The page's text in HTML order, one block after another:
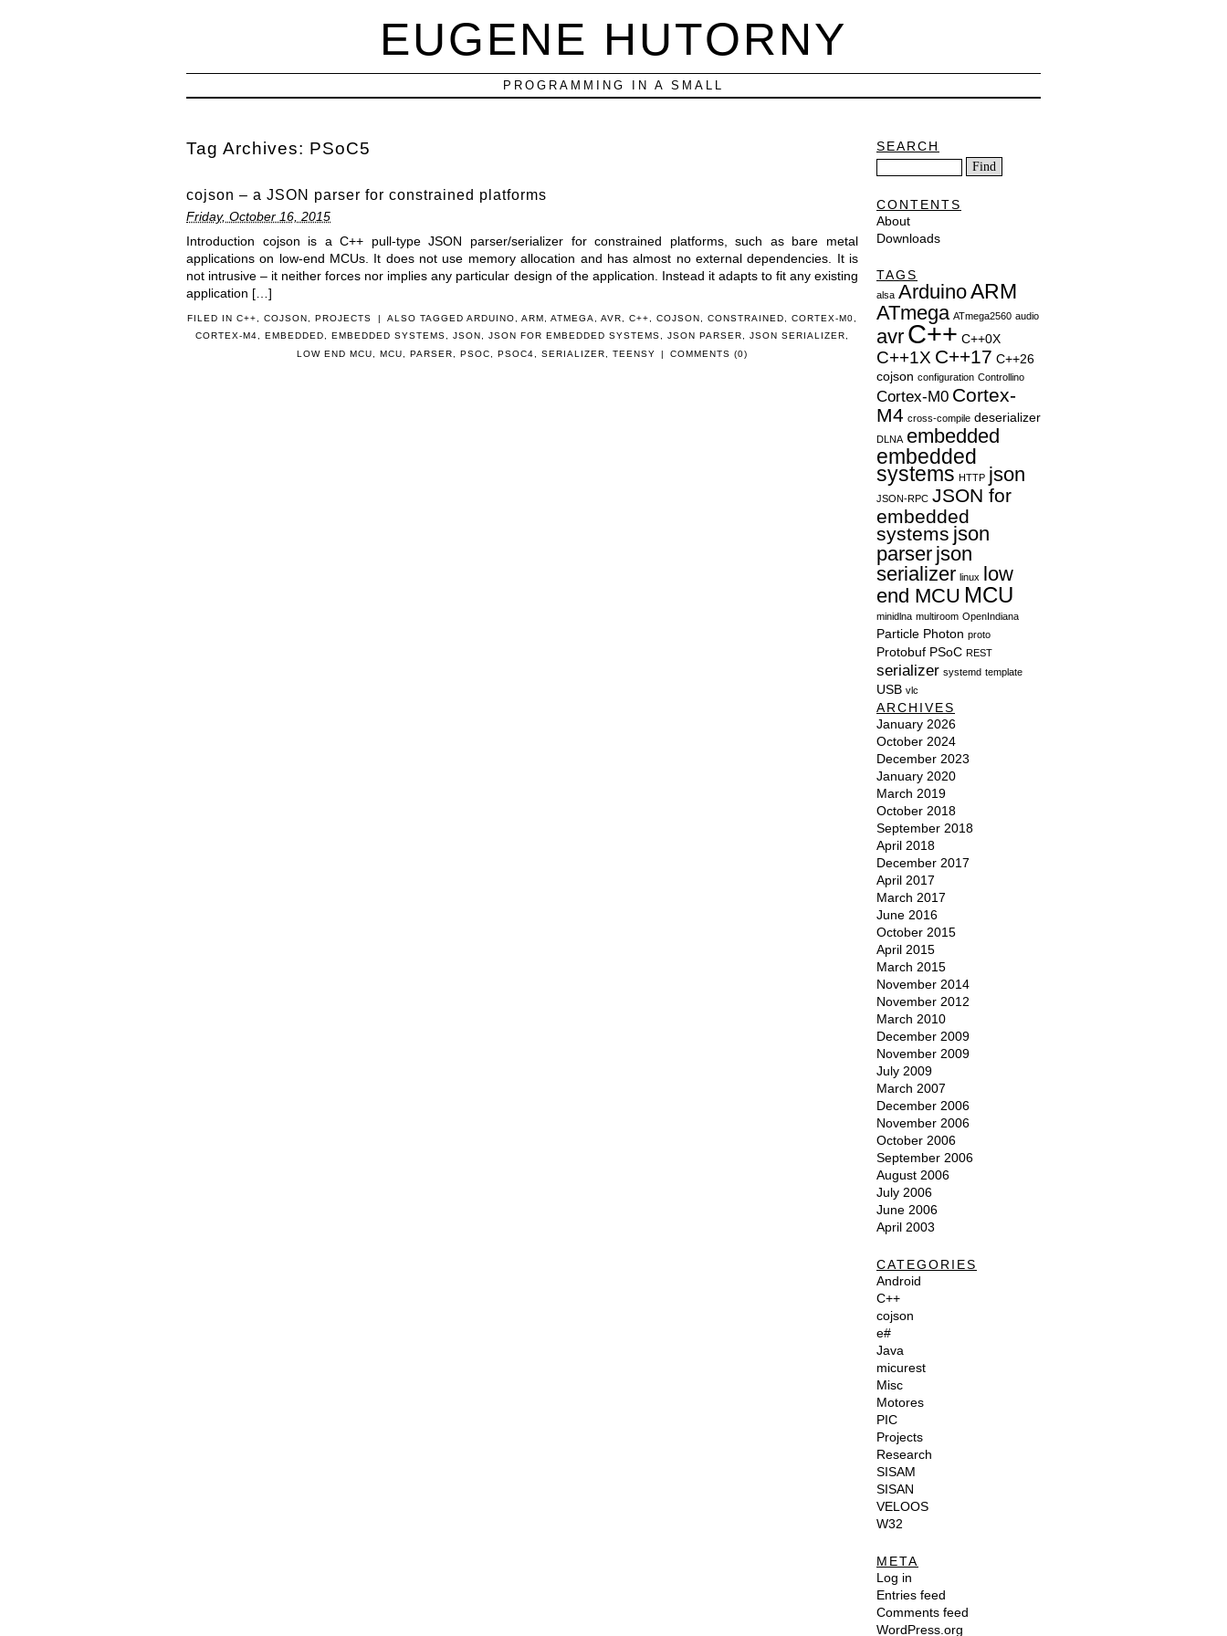
EUGENE HUTORNY
PROGRAMMING IN A SMALL
Tag Archives: PSoC5
cojson – a JSON parser for constrained platforms
Friday, October 16, 2015
Introduction cojson is a C++ pull-type JSON parser/serializer for constrained platforms, such as bare metal
applications on low-end MCUs. It does not use memory allocation and has almost no external dependencies. It is
not intrusive – it neither forces nor implies any particular design of the application. Instead it adapts to fit any existing
application […]
FILED INC++ ,COJSON ,PROJECTS | ALSO TAGGED ARDUINO ARM ATMEGA AVR C++ COJSON CONSTRAINED CORTEX-M0
CORTEX-M4
EMBEDDED EMBEDDED SYSTEMS JSON JSON FOR EMBEDDED SYSTEMS JSON PARSER JSON SERIALIZER
LOW END MCU
MCU PARSER PSOC PSOC4 SERIALIZER TEENSY | COMMENTS (0)
SEARCH
CONTENTS
About
Downloads
TAGS
alsa ArduinoARM
ATmega ATmega2560 audio
avr C++ C++0X
C++1X C++17 C++26
cojson configuration Controllino
Cortex-M0 Cortex-
M4 cross-compile deserializer
DLNA embedded
embedded
systems HTTP json
JSON-RPC JSON for
embedded
systems json
parser json
serializer linux
low
end MCU MCU
minidlna multiroom OpenIndiana
Particle Photon proto
Protobuf PSoC REST
serializer systemd template
USB vlc
ARCHIVES
January 2026
October 2024
December 2023
January 2020
March 2019
October 2018
September 2018
April 2018
December 2017
April 2017
March 2017
June 2016
October 2015
April 2015
March 2015
November 2014
November 2012
March 2010
December 2009
November 2009
July 2009
March 2007
December 2006
November 2006
October 2006
September 2006
August 2006
July 2006
June 2006
April 2003
CATEGORIES
Android
C++
cojson
e#
Java
micurest
Misc
Motores
PIC
Projects
Research
SISAM
SISAN
VELOOS
W32
META
Log in
Entries feed
Comments feed
WordPress.org